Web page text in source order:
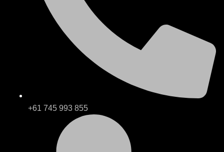
+61 745 993 855